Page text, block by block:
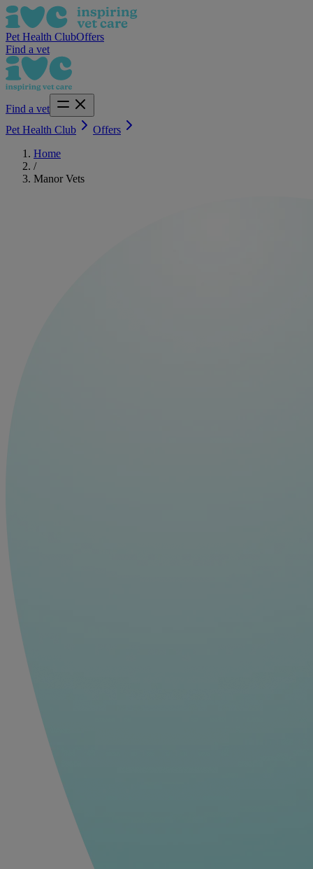
Pet Health ClubOffers
Find a vet
Find a vet
Pet Health Club
Offers
Home
/
Manor Vets